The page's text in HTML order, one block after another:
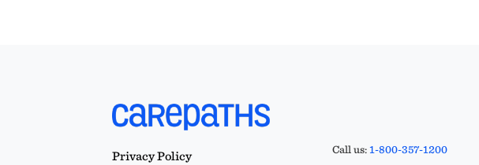
Privacy Policy
Call us:1-800-357-1200